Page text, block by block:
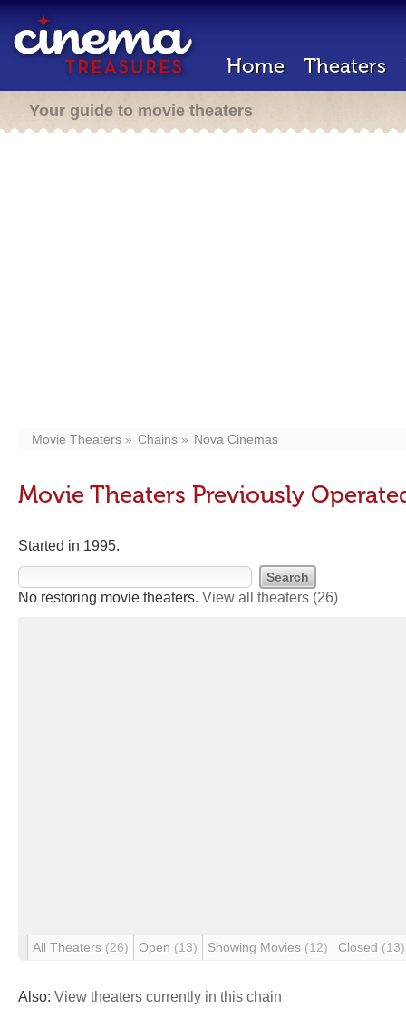
Home Theaters
Your guide to movie theaters
Movie Theaters Chains Nova Cinemas
Movie Theaters Previously
Started in 1995.
No restoring movie theaters. View all theaters (26)
All Theaters (26) Open (13) Showing Movies (12) Closed (13)
Also: View theaters currently in this chain